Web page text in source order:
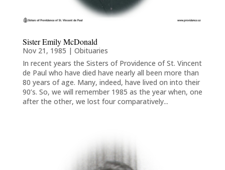
Sister Emily McDonald
Nov 21, 1985 | Obituaries
In recent years the Sisters of Providence of St. Vincent
de Paul who have died have nearly all been more than
80 years of age. Many, indeed, have lived on into their
90’s. So, we will remember 1985 as the year when, one
after the other, we lost four comparatively...